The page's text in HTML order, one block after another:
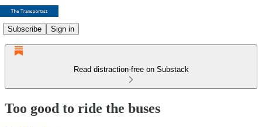
Subscribe Sign in
Read distraction-free on Substack
Too good to ride the buses